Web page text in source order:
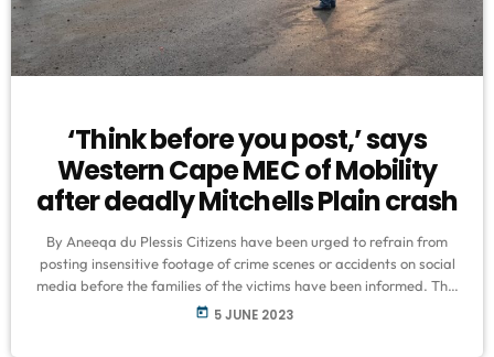
‘Think before you post,’ says
Western Cape MEC of Mobility
after deadly Mitchells Plain crash
By Aneeqa du Plessis Citizens have been urged to refrain from
posting insensitive footage of crime scenes or accidents on social
media before the families of the victims have been informed. This
comes after the tragic accident that claimed the lives of five
today 5 JUNE 2023